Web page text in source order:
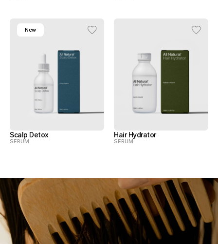
New
Scalp Detox
SERUM
Hair Hydrator
SERUM